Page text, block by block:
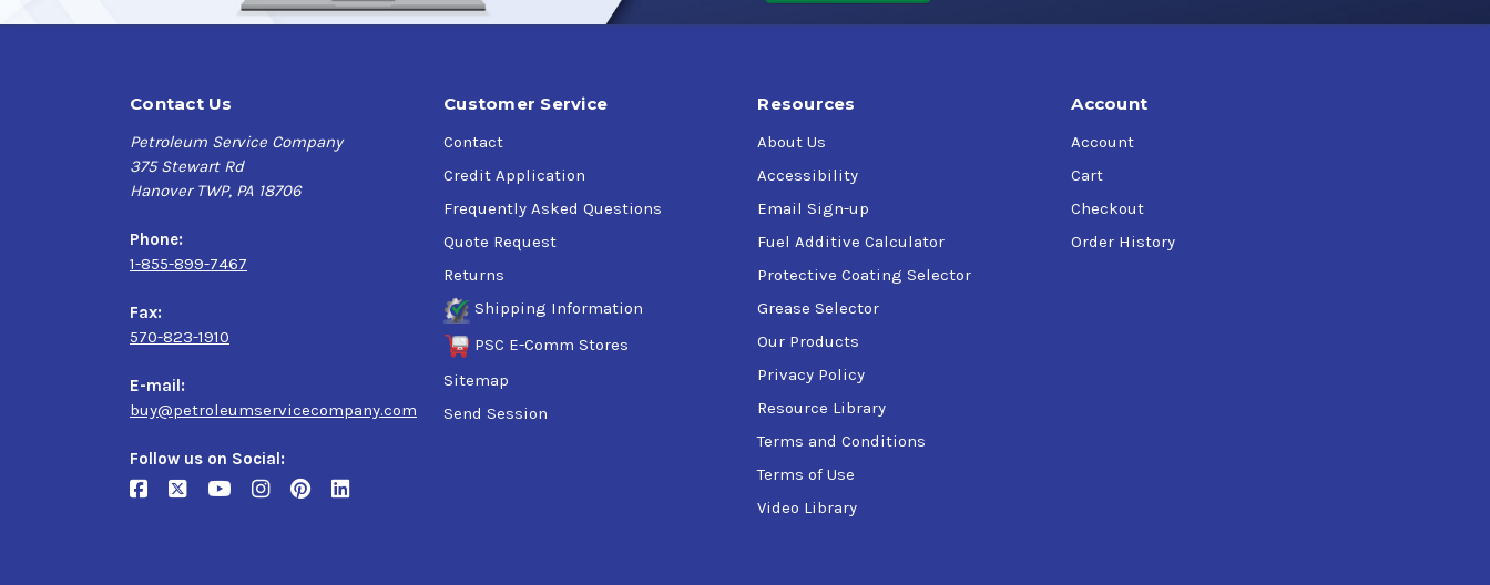
Contact Us
Petroleum Service Company
375 Stewart Rd
Hanover TWP, PA 18706
Phone:
1-855-899-7467
Fax:
570-823-1910
E-mail:
buy@petroleumservicecompany.com
Follow us on Social:
Customer Service
Contact
Credit Application
Frequently Asked Questions
Quote Request
Returns
Shipping Information
PSC E-Comm Stores
Sitemap
Send Session
Resources
About Us
Accessibility
Email Sign-up
Fuel Additive Calculator
Protective Coating Selector
Grease Selector
Our Products
Privacy Policy
Resource Library
Terms and Conditions
Terms of Use
Video Library
Account
Account
Cart
Checkout
Order History